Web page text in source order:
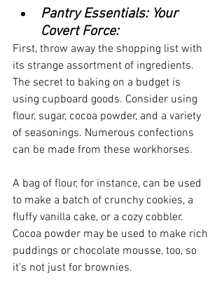
Pantry Essentials: Your
Covert Force:
First, throw away the shopping list with
its strange assortment of ingredients.
The secret to baking on a budget is
using cupboard goods. Consider using
flour, sugar, cocoa powder, and a variety
of seasonings. Numerous confections
can be made from these workhorses.
A bag of flour, for instance, can be used
to make a batch of crunchy cookies, a
fluffy vanilla cake, or a cozy cobbler.
Cocoa powder may be used to make rich
puddings or chocolate mousse, too, so
it's not just for brownies.